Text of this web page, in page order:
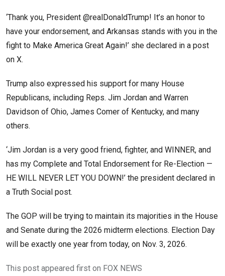
‘Thank you, President @realDonaldTrump! It’s an honor to
have your endorsement, and Arkansas stands with you in the
fight to Make America Great Again!’ she declared in a post
on X.
Trump also expressed his support for many House
Republicans, including Reps. Jim Jordan and Warren
Davidson of Ohio, James Comer of Kentucky, and many
others.
‘Jim Jordan is a very good friend, fighter, and WINNER, and
has my Complete and Total Endorsement for Re-Election —
HE WILL NEVER LET YOU DOWN!’ the president declared in
a Truth Social post.
The GOP will be trying to maintain its majorities in the House
and Senate during the 2026 midterm elections. Election Day
will be exactly one year from today, on Nov. 3, 2026.
This post appeared first on FOX NEWS